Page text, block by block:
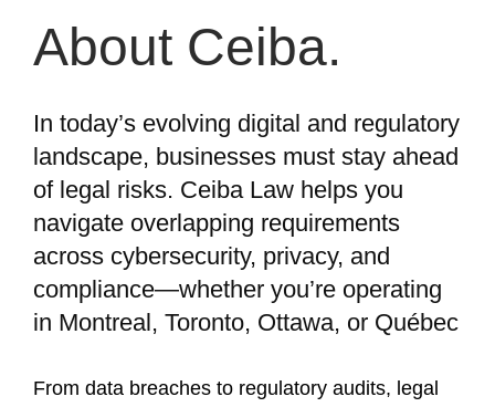
About Ceiba.
In today’s evolving digital and regulatory
landscape, businesses must stay ahead
of legal risks. Ceiba Law helps you
navigate overlapping requirements
across cybersecurity, privacy, and
compliance—whether you’re operating
in Montreal, Toronto, Ottawa, or Québec
From data breaches to regulatory audits, legal